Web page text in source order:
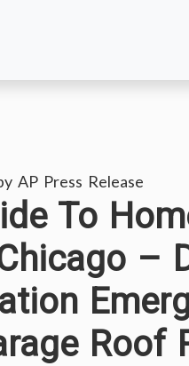
AP Press Release
To
–
Roof